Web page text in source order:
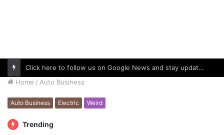
Click here to follow us on Google News and stay updated with the latest in automotive world.
Home / Auto Business
Auto Business Electric Weird
Trending